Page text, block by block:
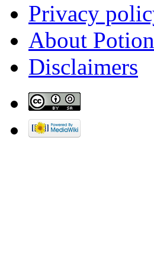
Privacy
About
Disclaimers